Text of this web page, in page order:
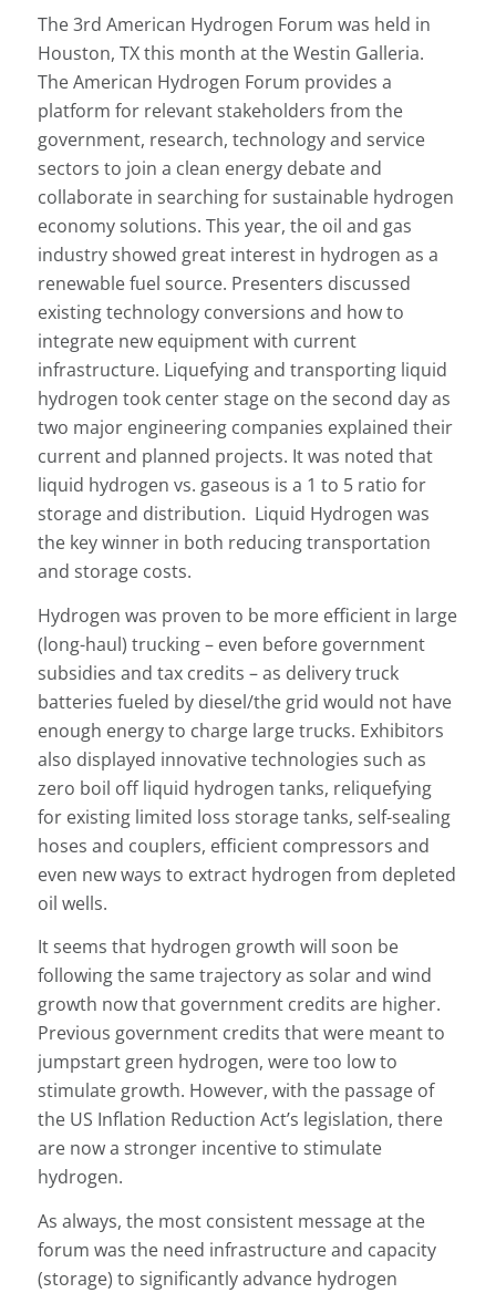
The 3rd American Hydrogen Forum was held in
Houston, TX this month at the Westin Galleria.
The American Hydrogen Forum provides a
platform for relevant stakeholders from the
government, research, technology and service
sectors to join a clean energy debate and
collaborate in searching for sustainable hydrogen
economy solutions. This year, the oil and gas
industry showed great interest in hydrogen as a
renewable fuel source. Presenters discussed
existing technology conversions and how to
integrate new equipment with current
infrastructure. Liquefying and transporting liquid
hydrogen took center stage on the second day as
two major engineering companies explained their
current and planned projects. It was noted that
liquid hydrogen vs. gaseous is a 1 to 5 ratio for
storage and distribution. Liquid Hydrogen was
the key winner in both reducing transportation
and storage costs.
Hydrogen was proven to be more efficient in large
(long-haul) trucking – even before government
subsidies and tax credits – as delivery truck
batteries fueled by diesel/the grid would not have
enough energy to charge large trucks. Exhibitors
also displayed innovative technologies such as
zero boil off liquid hydrogen tanks, reliquefying
for existing limited loss storage tanks, self-sealing
hoses and couplers, efficient compressors and
even new ways to extract hydrogen from depleted
oil wells.
It seems that hydrogen growth will soon be
following the same trajectory as solar and wind
growth now that government credits are higher.
Previous government credits that were meant to
jumpstart green hydrogen, were too low to
stimulate growth. However, with the passage of
the US Inflation Reduction Act’s legislation, there
are now a stronger incentive to stimulate
hydrogen.
As always, the most consistent message at the
forum was the need infrastructure and capacity
(storage) to significantly advance hydrogen